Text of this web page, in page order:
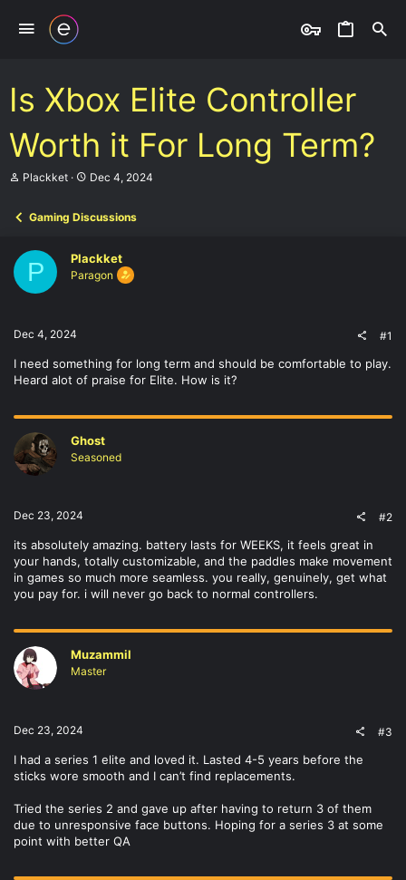
Is Xbox Elite Controller
Worth it For Long Term?
T
d
a
e
Plackket
S
r
a
t
Dec 4, 2024
Gaming Discussions
P Plackket
Paragon
Dec 4, 2024 #1
I need something for long term and should be comfortable to play.
Heard alot of praise for Elite. How is it?
Ghost
Seasoned
Dec 23, 2024 #2
its absolutely amazing. battery lasts for WEEKS, it feels great in
your hands, totally customizable, and the paddles make movement
in games so much more seamless. you really, genuinely, get what
you pay for. i will never go back to normal controllers.
Muzammil
Master
Dec 23, 2024 #3
I had a series 1 elite and loved it. Lasted 4-5 years before the
sticks wore smooth and I can’t find replacements.
Tried the series 2 and gave up after having to return 3 of them
due to unresponsive face buttons. Hoping for a series 3 at some
point with better QA